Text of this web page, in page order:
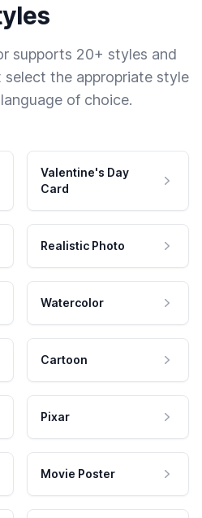
supports 20+ styles and
the appropriate style
of choice.
Valentine's Day
Card
Realistic Photo
Watercolor
Cartoon
Pixar
Movie Poster